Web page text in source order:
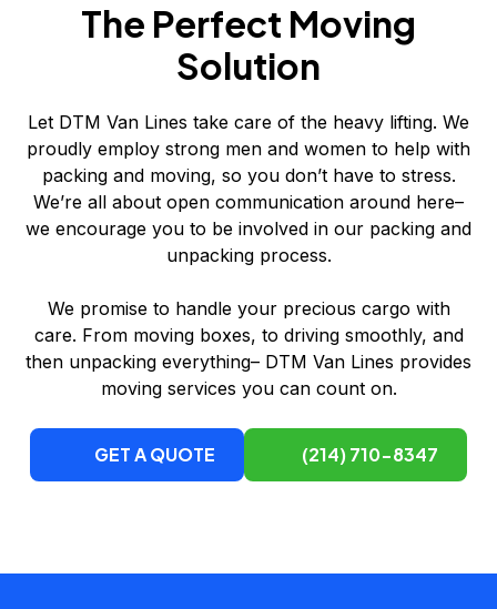
The Perfect Moving
Solution
Let DTM Van Lines take care of the heavy lifting. We
proudly employ strong men and women to help with
packing and moving, so you don’t have to stress.
We’re all about open communication around here–
we encourage you to be involved in our packing and
unpacking process.
We promise to handle your precious cargo with
care. From moving boxes, to driving smoothly, and
then unpacking everything– DTM Van Lines provides
moving services you can count on.
GET A QUOTE (214) 710-8347